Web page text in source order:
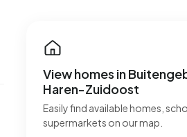
View homes in
Haren-Zuidoost
Easily find available homes,
supermarkets on our map.